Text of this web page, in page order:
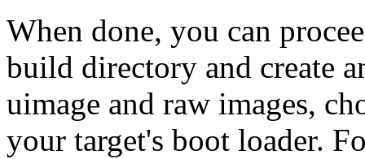
When done, you can
build directory and create
uimage and raw images,
your target's boot loader.